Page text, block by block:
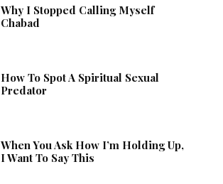
Why I Stopped Calling Myself
Chabad
How To Spot A Spiritual Sexual
Predator
When You Ask How I’m Holding Up,
I Want To Say This